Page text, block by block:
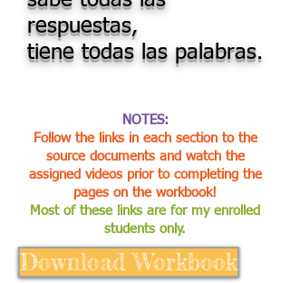
respuestas,
tiene todas las palabras.
NOTES:
Follow the links in each section to the
source documents and watch the
assigned videos prior to completing the
pages on the workbook!
Most of these links are for my enrolled
students only.
Download Workbook